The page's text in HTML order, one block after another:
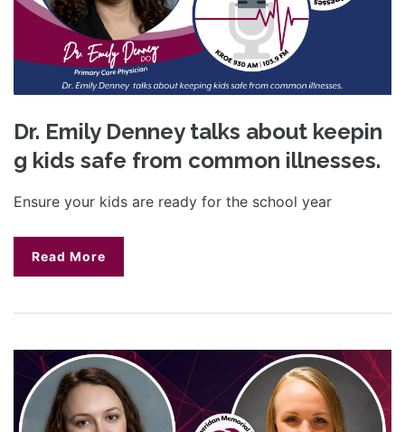
Dr. Emily Denney talks about keepin
g kids safe from common illnesses.
Ensure your kids are ready for the school year
Read More